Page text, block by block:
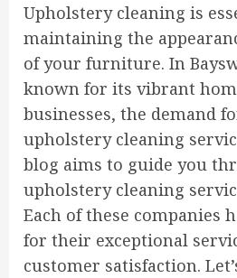
Upholstery cleaning is
maintaining the
of your furniture. In
known for its vibrant
businesses, the demand
upholstery cleaning
blog aims to guide you
upholstery cleaning
Each of these companies
for their exceptional
customer satisfaction.